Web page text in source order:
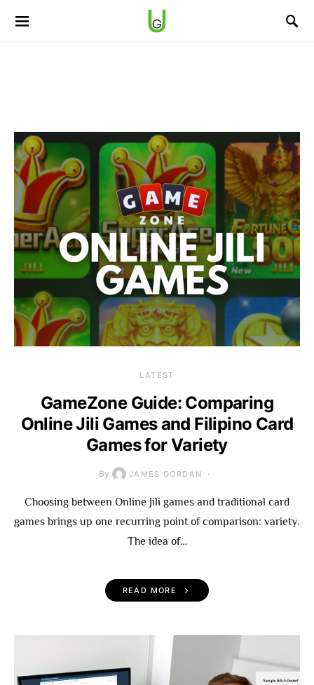
LATEST
GameZone Guide: Comparing
Online Jili Games and Filipino Card
Games for Variety
By JAMES GORDAN
Choosing between Online Jili games and traditional card
games brings up one recurring point of comparison: variety.
The idea of…
READ MORE